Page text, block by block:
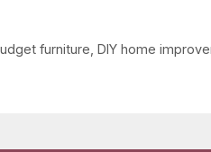
furniture DIY home